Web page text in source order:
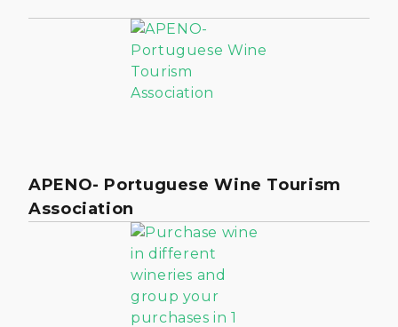
APENO- Portuguese Wine Tourism
Association